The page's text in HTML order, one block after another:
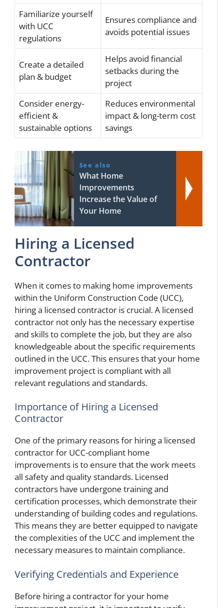
Familiarize yourself
with UCC
regulations
Ensures compliance and
avoids potential issues
Create a detailed
plan & budget
Helps avoid financial
setbacks during the
project
Consider energy-
efficient &
sustainable options
Reduces environmental
impact & long-term cost
savings
See also
What Home
Improvements
Increase the Value of
Your Home
Hiring a Licensed
Contractor
When it comes to making home improvements
within the Uniform Construction Code (UCC),
hiring a licensed contractor is crucial. A licensed
contractor not only has the necessary expertise
and skills to complete the job, but they are also
knowledgeable about the specific requirements
outlined in the UCC. This ensures that your home
improvement project is compliant with all
relevant regulations and standards.
Importance of Hiring a Licensed
Contractor
One of the primary reasons for hiring a licensed
contractor for UCC-compliant home
improvements is to ensure that the work meets
all safety and quality standards. Licensed
contractors have undergone training and
certification processes, which demonstrate their
understanding of building codes and regulations.
This means they are better equipped to navigate
the complexities of the UCC and implement the
necessary measures to maintain compliance.
Verifying Credentials and Experience
Before hiring a contractor for your home